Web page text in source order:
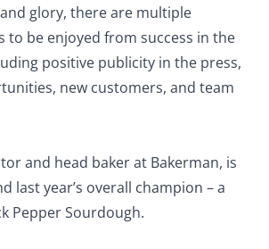
glory, there are multiple
to be enjoyed from success in the
positive publicity in the press,
new customers, and team
and head baker at Bakerman, is
last year’s overall champion – a
Pepper Sourdough.